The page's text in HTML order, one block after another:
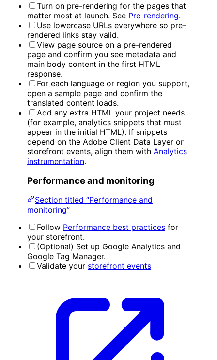
Turn on pre-rendering for the pages that
matter most at launch. See Pre-rendering.
Use lowercase URLs everywhere so pre-
rendered links stay valid.
View page source on a pre-rendered
page and confirm you see metadata and
main body content in the first HTML
response.
For each language or region you support,
open a sample page and confirm the
translated content loads.
Add any extra HTML your project needs
(for example, analytics snippets that must
appear in the initial HTML). If snippets
depend on the Adobe Client Data Layer or
storefront events, align them with Analytics
instrumentation.
Performance and monitoring
Section titled “Performance and
monitoring”
Follow Performance best practices for
your storefront.
(Optional) Set up Google Analytics and
Google Tag Manager.
Validate your storefront events